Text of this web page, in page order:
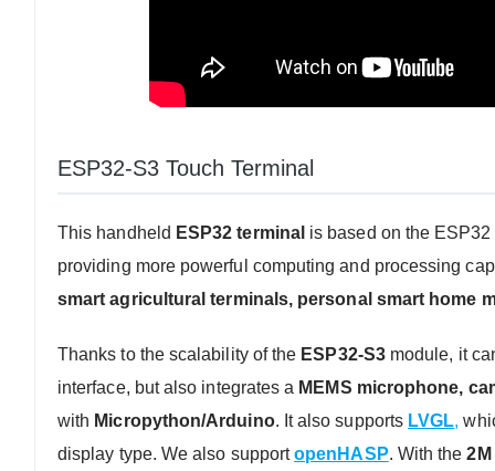
ESP32-S3 Touch Terminal
This handheld ESP32 terminal is based on the
providing more powerful computing and processing
smart agricultural terminals, personal smart home
Thanks to the scalability of the ESP32-S3module, it
interface, but also integrates a MEMS microphone,
with Micropython/Arduino. It also supports LVGL,
display type. We also supportopenHASP. With the